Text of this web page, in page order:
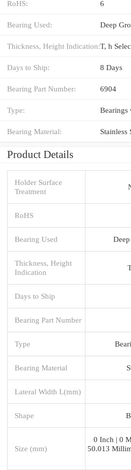
RoHS: 6
Bearing Used: Deep
Thickness, Height Indication:T, h
Days to Ship: 8 Days
Bearing Part Number: 6904
Type: Bearings
Bearing Material: Stainless
Product Details
Holder Surface
Treatment
RoHS
Bearing Used
Thickness, Height
Indication
Days to Ship
Bearing Part Number
Type
Bearing Material
Lateral Width L(mm)
Shape
Size (mm)
0 Inch | 0
50.013